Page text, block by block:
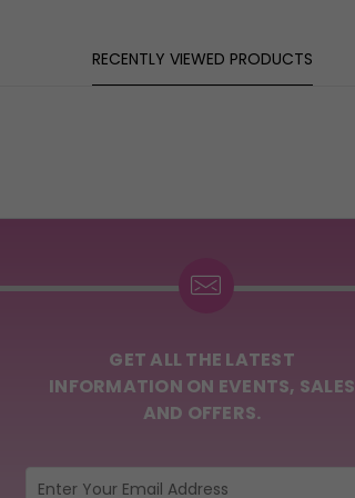
RECENTLY VIEWED PRODUCTS
GET ALL THE LATEST
INFORMATION ON EVENTS, SALES
AND OFFERS.